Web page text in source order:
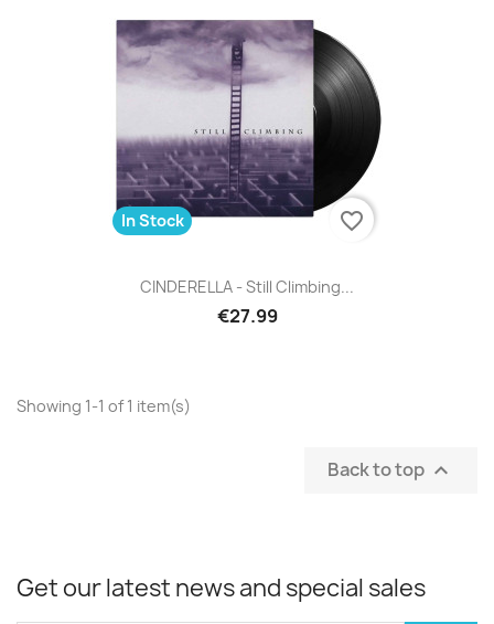
CINDERELLA - Still Climbing...
€27.99
In Stock favorite_border
Showing 1-1 of 1 item(s)
Back to top 
Get our latest news and special sales